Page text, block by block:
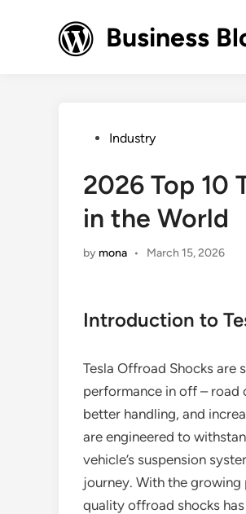
Business
PostedIndustry
2026 Top 10
in the World
by mona • March 15, 2026
Introduction to
Tesla Offroad Shocks are
performance in off – road
better handling, and
are engineered to
vehicle’s suspension
journey. With the
quality offroad shocks